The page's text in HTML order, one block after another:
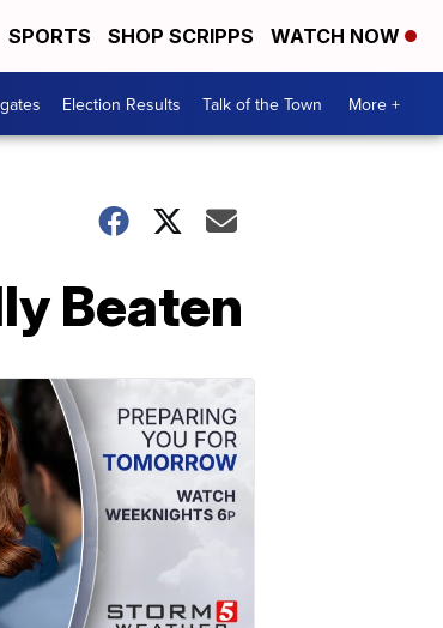
SPORTS SHOP SCRIPPS WATCH NOW
Election Results Talk of the Town More +
Beaten